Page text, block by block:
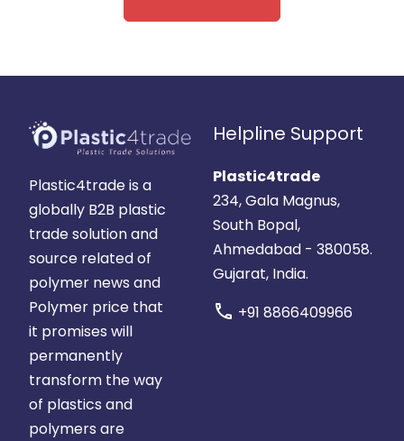
Plastic4trade is a
globally B2B plastic
trade solution and
source related of
polymer news and
Polymer price that
it promises will
permanently
transform the way
of plastics and
polymers are
Helpline Support
Plastic4trade
234, Gala Magnus,
South Bopal,
Ahmedabad - 380058.
Gujarat, India.
call +91 8866409966